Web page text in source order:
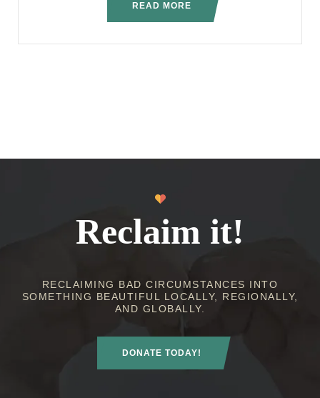
READ MORE
Reclaim it!
RECLAIMING BAD CIRCUMSTANCES INTO
SOMETHING BEAUTIFUL LOCALLY, REGIONALLY,
AND GLOBALLY.
DONATE TODAY!